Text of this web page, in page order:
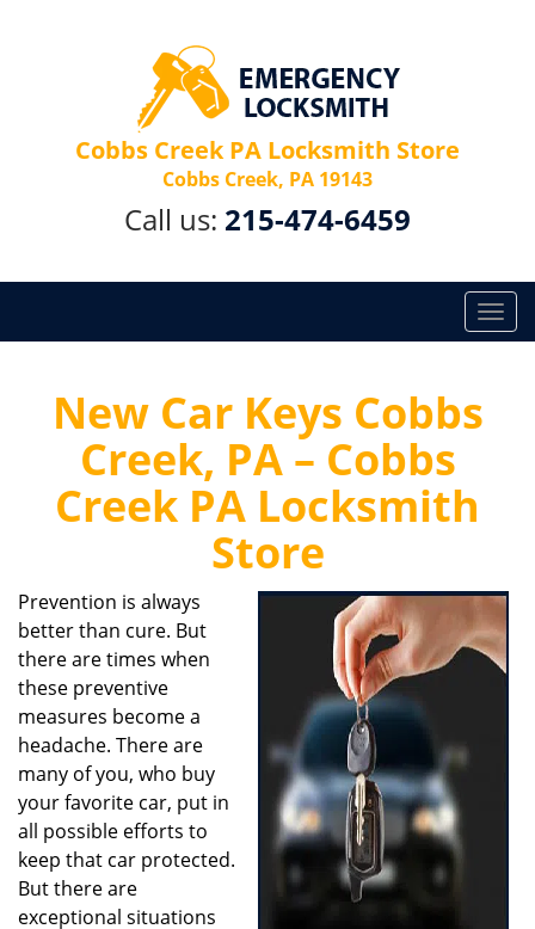
Cobbs Creek PA Locksmith Store
Cobbs Creek, PA 19143
Call us: 215-474-6459
T
o
a
t
i
New Car Keys Cobbs
Creek, PA – Cobbs
Creek PA Locksmith
Store
Prevention is always
better than cure. But
there are times when
these preventive
measures become a
headache. There are
many of you, who buy
your favorite car, put in
all possible efforts to
keep that car protected.
But there are
exceptional situations